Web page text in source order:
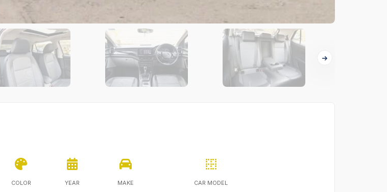
COLOR YEAR MAKE CAR MODEL